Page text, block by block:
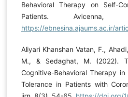
Behavioral Therapy on Self-
Patients. Avicenna,
https://ebnesina.ajaums.ac.ir/
Aliyari Khanshan Vatan, F.,
M., & Sedaghat, M. (2022).
Cognitive-Behavioral Therapy
Tolerance in Patients with